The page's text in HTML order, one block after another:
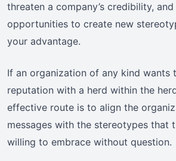
threaten a company’s credibility,
opportunities to create new
your advantage.
If an organization of any kind wants
reputation with a herd within the
effective route is to align the
messages with the stereotypes that
willing to embrace without question.